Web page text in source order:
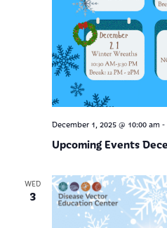
Upcoming Events
December 1, 2025 @ 10:00 am -
WED
3